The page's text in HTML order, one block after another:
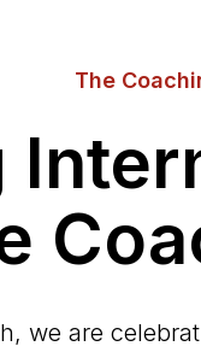
The
we are